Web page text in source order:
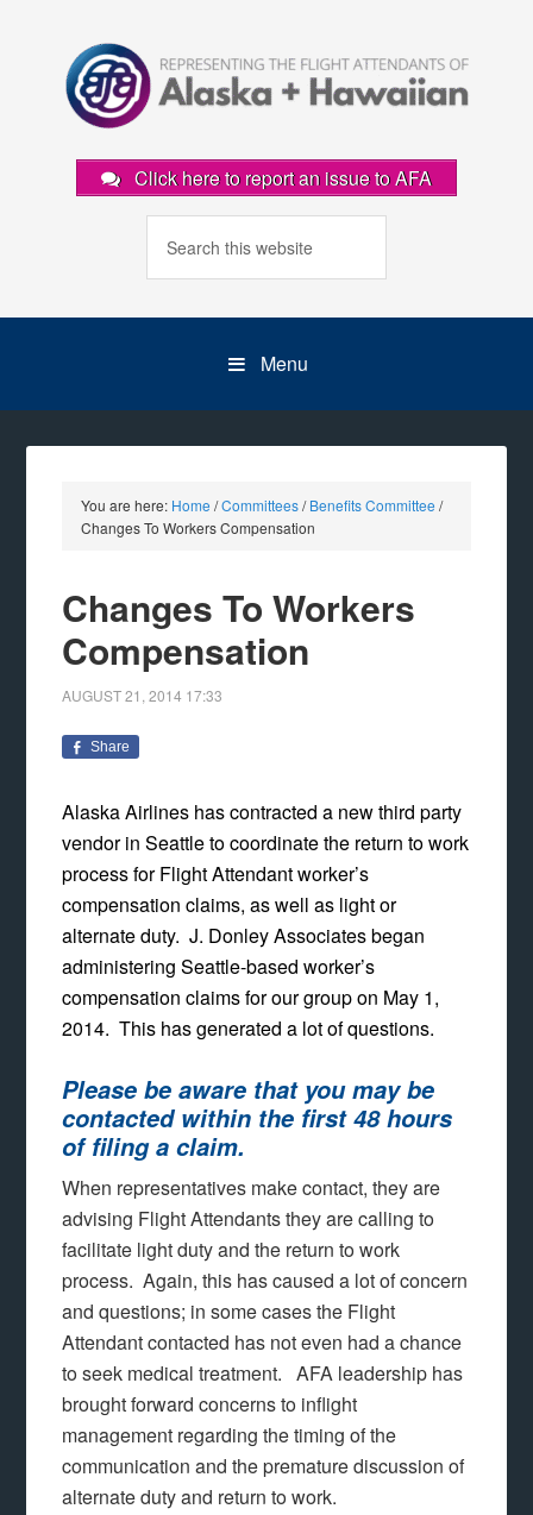
Click here to report an issue to AFA
Menu
You are here: Home /Committees/ Benefits Committee /
Changes To Workers Compensation
Changes To Workers
Compensation
AUGUST 21, 2014 17:33
Share
Alaska Airlines has contracted a new third party
vendor in Seattle to coordinate the return to work
process for Flight Attendant worker’s
compensation claims, as well as light or
alternate duty. J. Donley Associates began
administering Seattle-based worker’s
compensation claims for our group on May 1,
2014. This has generated a lot of questions.
Please be aware that you may be
contacted within the first 48 hours
of filing a claim.
When representatives make contact, they are
advising Flight Attendants they are calling to
facilitate light duty and the return to work
process. Again, this has caused a lot of concern
and questions; in some cases the Flight
Attendant contacted has not even had a chance
to seek medical treatment. AFA leadership has
brought forward concerns to inflight
management regarding the timing of the
communication and the premature discussion of
alternate duty and return to work.